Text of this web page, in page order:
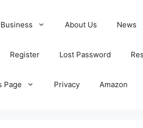
Business About Us News
Register Lost Password
Page Privacy Amazon